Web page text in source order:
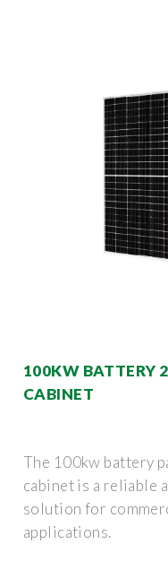
100KW BATTERY
CABINET
The 100kw battery
cabinet is a reliable
solution for
applications.